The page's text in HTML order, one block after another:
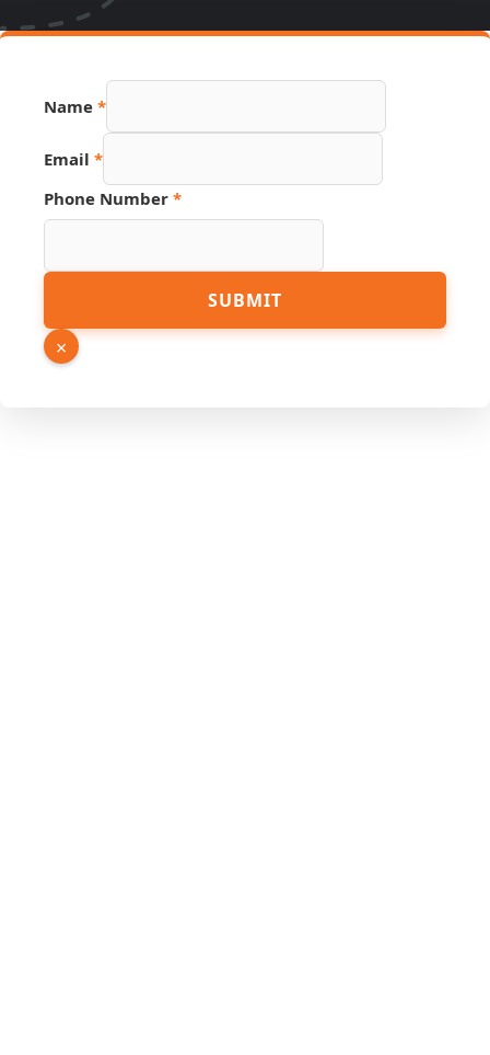
Name *
Email *
Source
Email
Phone Number *
SUBMIT
×